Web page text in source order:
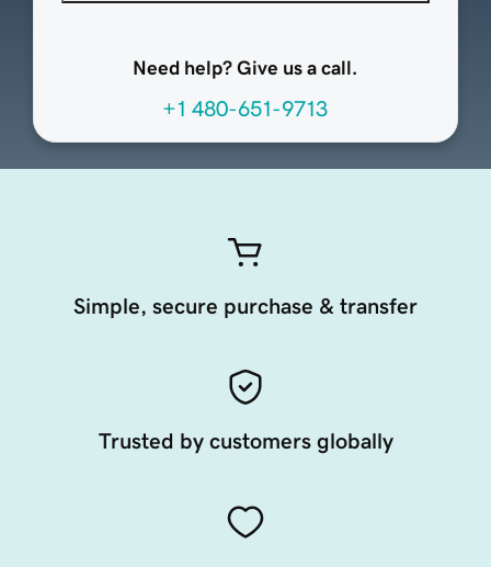
Need help? Give us a call.
+1 480-651-9713
Simple, secure purchase & transfer
Trusted by customers globally